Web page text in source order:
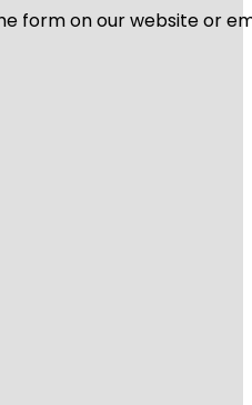
form on our website or